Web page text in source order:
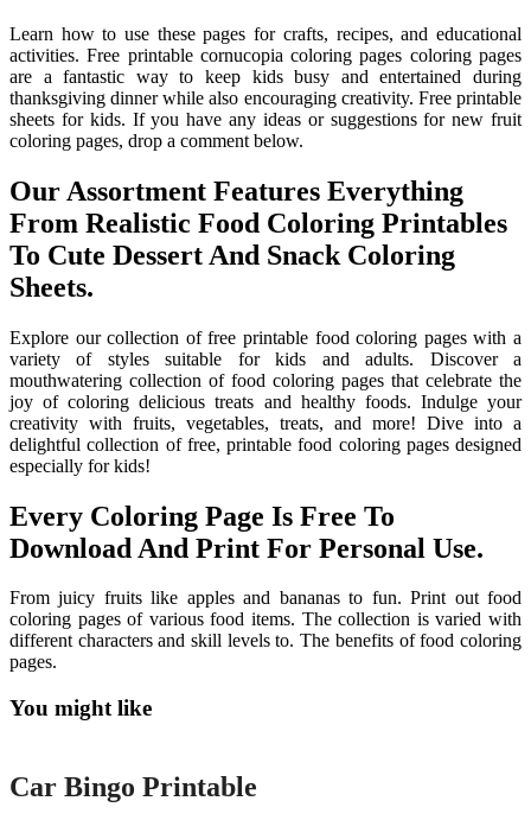
Learn how to use these pages for crafts, recipes, and educational
activities. Free printable cornucopia coloring pages coloring pages
are a fantastic way to keep kids busy and entertained during
thanksgiving dinner while also encouraging creativity. Free printable
sheets for kids. If you have any ideas or suggestions for new fruit
coloring pages, drop a comment below.
Our Assortment Features Everything
From Realistic Food Coloring Printables
To Cute Dessert And Snack Coloring
Sheets.
Explore our collection of free printable food coloring pages with a
variety of styles suitable for kids and adults. Discover a
mouthwatering collection of food coloring pages that celebrate the
joy of coloring delicious treats and healthy foods. Indulge your
creativity with fruits, vegetables, treats, and more! Dive into a
delightful collection of free, printable food coloring pages designed
especially for kids!
Every Coloring Page Is Free To
Download And Print For Personal Use.
From juicy fruits like apples and bananas to fun. Print out food
coloring pages of various food items. The collection is varied with
different characters and skill levels to. The benefits of food coloring
pages.
You might like
Printable
Car Bingo Printable